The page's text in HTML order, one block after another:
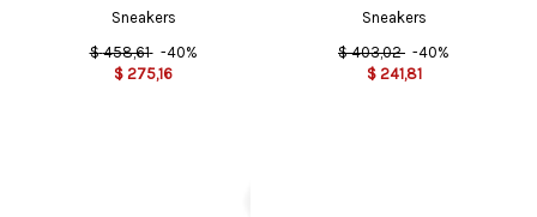
Sneakers
$ 458,61 -40%
$ 275,16
Sneakers
$ 403,02 -40%
$ 241,81